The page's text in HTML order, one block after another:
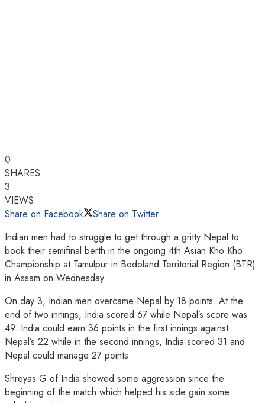
0
SHARES
3
VIEWS
Share on Facebook
Share on Twitter
Indian men had to struggle to get through a gritty Nepal to
book their semifinal berth in the ongoing 4th Asian Kho Kho
Championship at Tamulpur in Bodoland Territorial Region (BTR)
in Assam on Wednesday.
On day 3, Indian men overcame Nepal by 18 points. At the
end of two innings, India scored 67 while Nepal’s score was
49. India could earn 36 points in the first innings against
Nepal’s 22 while in the second innings, India scored 31 and
Nepal could manage 27 points.
Shreyas G of India showed some aggression since the
beginning of the match which helped his side gain some